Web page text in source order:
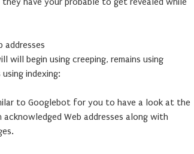
addresses
begin using creeping, remains using
indexing:
to Googlebot for you to have a look at the
Web addresses along with